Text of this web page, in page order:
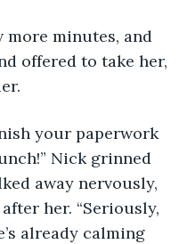
offered to take her,
Nick grinned
away nervously,
her. “Seriously,
already calming